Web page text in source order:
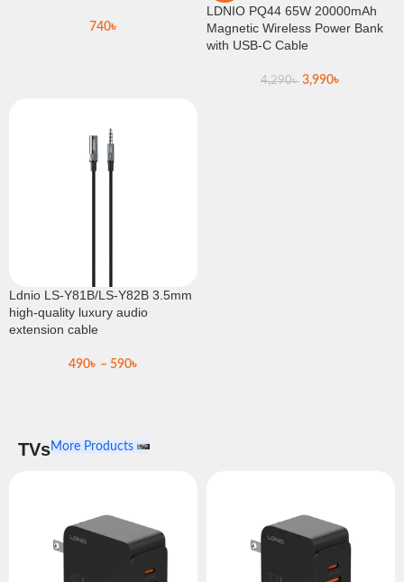
740৳
LDNIO PQ44 65W 20000mAh
Magnetic Wireless Power Bank
with USB-C Cable
4,290৳ 3,990৳
Ldnio LS-Y81B/LS-Y82B 3.5mm
high-quality luxury audio
extension cable
490৳ – 590৳
TVsMore Products